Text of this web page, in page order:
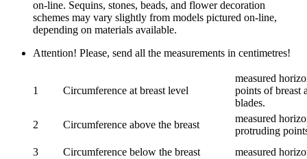
on-line. Sequins, stones, beads, and flower decoration
schemes may vary slightly from models pictured on-line,
depending on materials available.
Attention! Please, send all the measurements in centimetres!
1 Circumference at breast level
measured
points of breast
blades.
2
Circumference above the breast
measured
protruding
3
Circumference below the breast measured